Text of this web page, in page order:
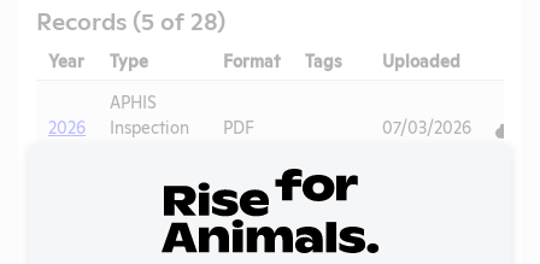
Records (5 of 28)
Year Type Format Tags Uploaded
2026
APHIS
Inspection
PDF 07/03/2026
Report to
PDF